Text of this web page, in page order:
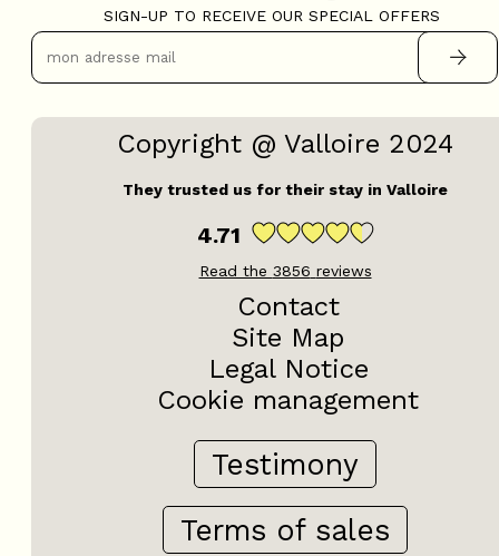
SIGN-UP TO RECEIVE OUR SPECIAL OFFERS
Copyright @ Valloire 2024
They trusted us for their stay in Valloire
4.71
Read the 3856 reviews
Contact
Site Map
Legal Notice
Cookie management
Testimony
Terms of sales